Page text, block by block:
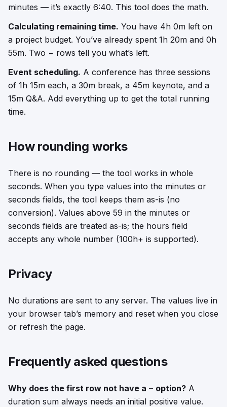
minutes — it’s exactly 6:40. This tool does the math.
Calculating remaining time. You have 4h 0m left on
a project budget. You’ve already spent 1h 20m and 0h
55m. Two − rows tell you what’s left.
Event scheduling. A conference has three sessions
of 1h 15m each, a 30m break, a 45m keynote, and a
15m Q&A. Add everything up to get the total running
time.
How rounding works
There is no rounding — the tool works in whole
seconds. When you type values into the minutes or
seconds fields, the tool keeps them as-is (no
conversion). Values above 59 in the minutes or
seconds fields are treated as-is; the hours field
accepts any whole number (100h+ is supported).
Privacy
No durations are sent to any server. The values live in
your browser tab’s memory and reset when you close
or refresh the page.
Frequently asked questions
Why does the first row not have a − option? A
duration sum always needs an initial positive value.